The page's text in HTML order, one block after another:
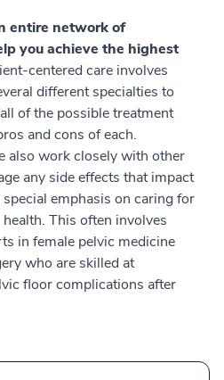
entire network of
you achieve the highest
centered care involves
different specialties to
of the possible treatment
and cons of each.
also work closely with other
any side effects that impact
emphasis on caring for
This often involves
in female pelvic medicine
who are skilled at
floor complications after